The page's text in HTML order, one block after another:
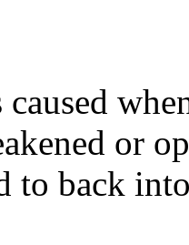
or
to back